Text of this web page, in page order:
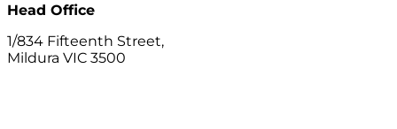
Head Office
1/834 Fifteenth Street,
Mildura VIC 3500